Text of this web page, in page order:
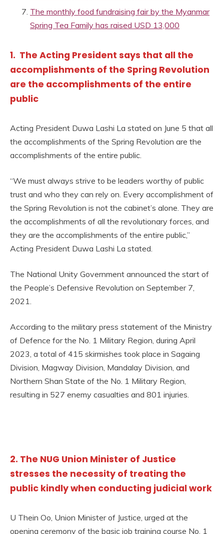
The monthly food fundraising fair by the Myanmar
Spring Tea Family has raised USD 13,000
1. The Acting President says that all the
accomplishments of the Spring Revolution
are the accomplishments of the entire
public
Acting President Duwa Lashi La stated on June 5 that all
the accomplishments of the Spring Revolution are the
accomplishments of the entire public.
“We must always strive to be leaders worthy of public
trust and who they can rely on. Every accomplishment of
the Spring Revolution is not the cabinet’s alone. They are
the accomplishments of all the revolutionary forces, and
they are the accomplishments of the entire public,”
Acting President Duwa Lashi La stated.
The National Unity Government announced the start of
the People’s Defensive Revolution on September 7,
2021.
According to the military press statement of the Ministry
of Defence for the No. 1 Military Region, during April
2023, a total of 415 skirmishes took place in Sagaing
Division, Magway Division, Mandalay Division, and
Northern Shan State of the No. 1 Military Region,
resulting in 527 enemy casualties and 801 injuries.
2. The NUG Union Minister of Justice
stresses the necessity of treating the
public kindly when conducting judicial work
U Thein Oo, Union Minister of Justice, urged at the
opening ceremony of the basic job training course No. 1